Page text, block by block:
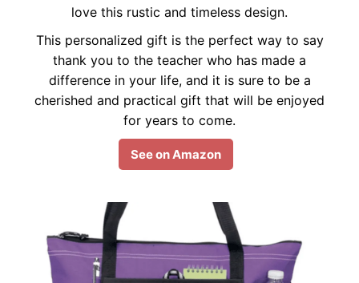
love this rustic and timeless design.
This personalized gift is the perfect way to say
thank you to the teacher who has made a
difference in your life, and it is sure to be a
cherished and practical gift that will be enjoyed
for years to come.
See on Amazon